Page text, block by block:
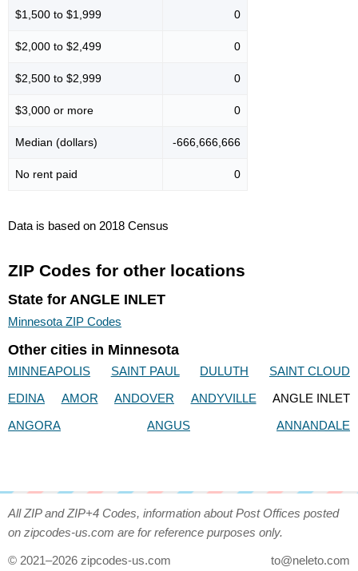
$1,500 to $1,999 0
$2,000 to $2,499 0
$2,500 to $2,999 0
$3,000 or more 0
Median (dollars) -666,666,666
No rent paid 0
Data is based on 2018 Census
ZIP Codes for other locations
State for ANGLE INLET
Minnesota ZIP Codes
Other cities in Minnesota
MINNEAPOLIS SAINT PAUL DULUTH
SAINT CLOUD
EDINA
AMOR ANDOVER ANDYVILLE
ANGLE INLET
ANGORA
ANGUS ANNANDALE
All ZIP and ZIP+4 Codes, information about Post Offices posted
on zipcodes-us.com are for reference purposes only.
© 2021–2026 zipcodes-us.com to@neleto.com